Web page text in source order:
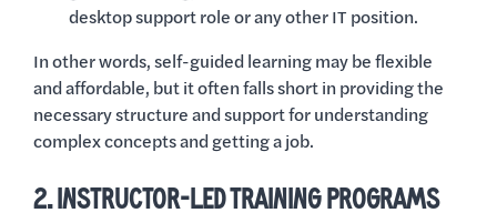
desktop support role or any other IT position.
In other words, self-guided learning may be flexible
and affordable, but it often falls short in providing the
necessary structure and support for understanding
complex concepts and getting a job.
2. INSTRUCTOR-LED TRAINING PROGRAMS